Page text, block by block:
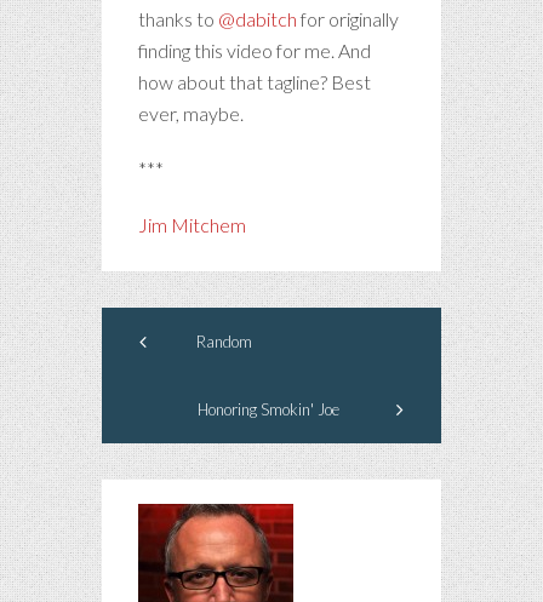
thanks to @dabitch for originally
finding this video for me. And
how about that tagline? Best
ever, maybe.
***
Jim Mitchem
Random
Honoring Smokin' Joe